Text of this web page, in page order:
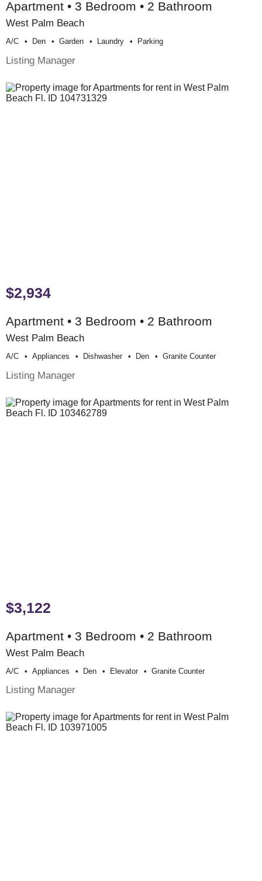
Apartment • 3 Bedroom • 2 Bathroom
West Palm Beach
A/c Den Garden Laundry Parking
Listing Manager
$2,934
Apartment • 3 Bedroom • 2 Bathroom
West Palm Beach
A/c Appliances Dishwasher Den Granite Counter
Listing Manager
$3,122
Apartment • 3 Bedroom • 2 Bathroom
West Palm Beach
A/c Appliances Den Elevator Granite Counter
Listing Manager